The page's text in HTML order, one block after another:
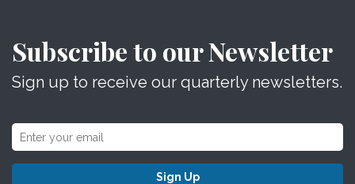
Subscribe to our Newsletter
Sign up to receive our quarterly newsletters.
Sign Up